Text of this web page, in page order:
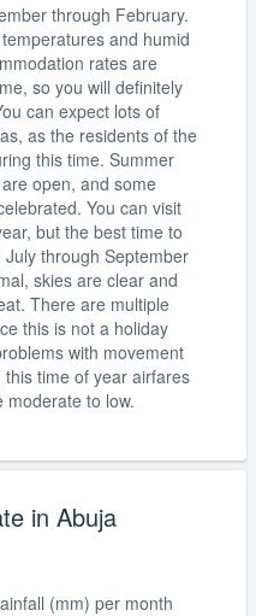
through February.
and humid
rates are
so you will definitely
can expect lots of
as the residents of the
this time. Summer
open, and some
You can visit
but the best time to
through September
skies are clear and
There are multiple
this is not a holiday
with movement
time of year airfares
to low.
in Abuja
(mm) per month